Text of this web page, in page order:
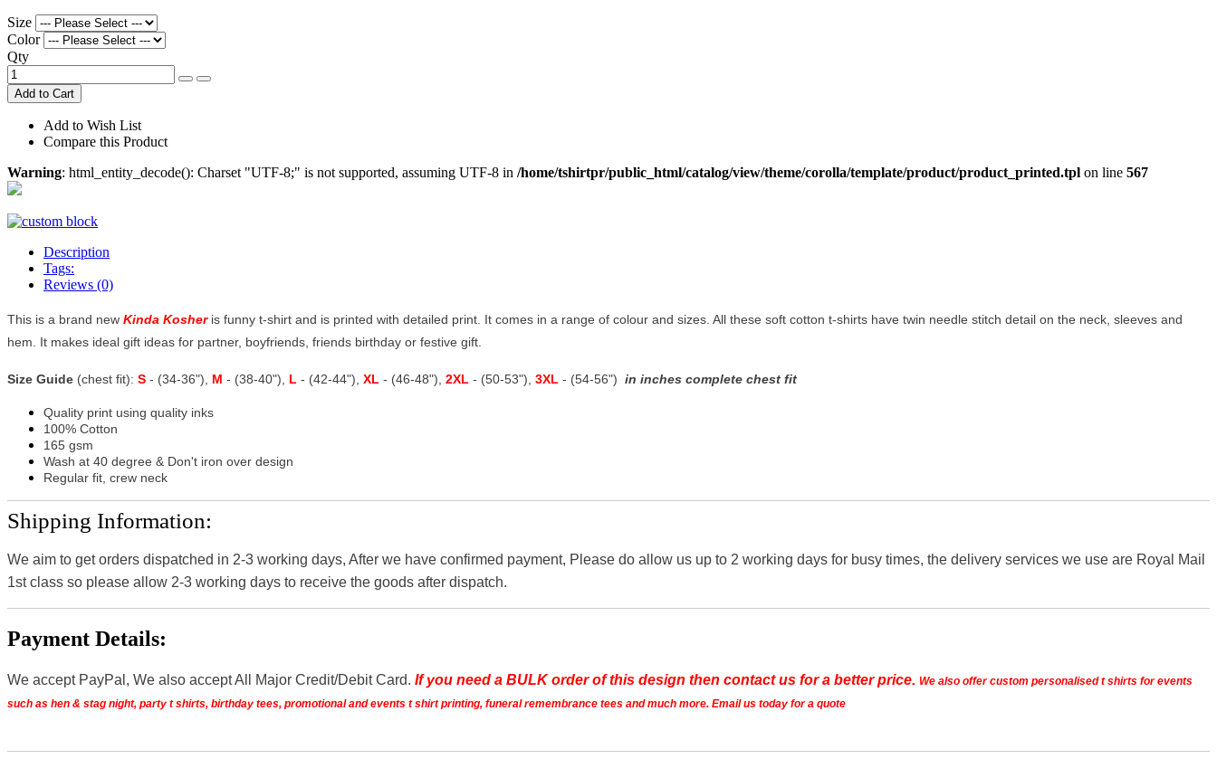
Size
Color
Qty
Add to Cart
Add to Wish List
Compare this Product
Warning: html_entity_decode(): Charset "UTF-8;" is not supported, assuming UTF-8 in /home/tshirtpr/public_html/catalog/view/theme/corolla/template/product/product_printed.tpl on line 567
Description
Tags:
Reviews (0)
This is a brand new Kinda Kosher is funny t-shirt and is printed with detailed print. It comes in a range of colour and sizes. All these soft cotton t-shirts have twin needle stitch detail on the neck, sleeves and
hem. It makes ideal gift ideas for partner, boyfriends, friends birthday or festive gift.
Size Guide (chest fit): S - (34-36"), M - (38-40"), L - (42-44"), XL - (46-48"), 2XL - (50-53"), 3XL - (54-56") in inches complete chest fit
Quality print using quality inks
100% Cotton
165 gsm
Wash at 40 degree & Don't iron over design
Regular fit, crew neck
Shipping Information:
We aim to get orders dispatched in 2-3 working days, After we have confirmed payment, Please do allow us up to 2 working days for busy times, the delivery services we use are Royal Mail
1st class so please allow 2-3 working days to receive the goods after dispatch.
Payment Details:
We accept PayPal, We also accept All Major Credit/Debit Card. If you need a BULK order of this design then contact us for a better price. We also offer custom personalised t shirts for events
such as hen & stag night, party t shirts, birthday tees, promotional and events t shirt printing, funeral remembrance tees and much more. Email us today for a quote